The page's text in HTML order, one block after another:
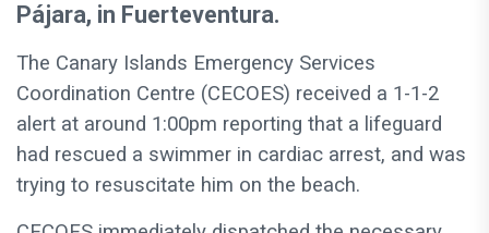
Pájara, in Fuerteventura.
The Canary Islands Emergency Services
Coordination Centre (CECOES) received a 1-1-2
alert at around 1:00pm reporting that a lifeguard
had rescued a swimmer in cardiac arrest, and was
trying to resuscitate him on the beach.